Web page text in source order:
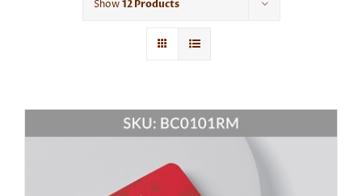
Show12 Products